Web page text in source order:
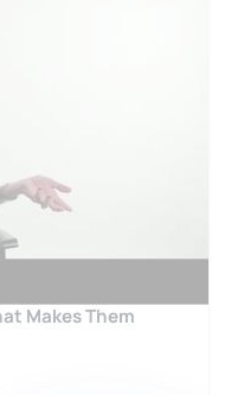
Makes Them